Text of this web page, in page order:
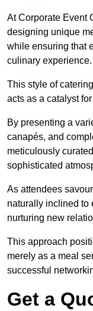
At Corporate Event
designing unique
while ensuring that
culinary experience.
This style of
acts as a catalyst
By presenting a
canapés, and
meticulously
sophisticated
As attendees
naturally inclined to
nurturing new
This approach
merely as a meal
successful
Get a